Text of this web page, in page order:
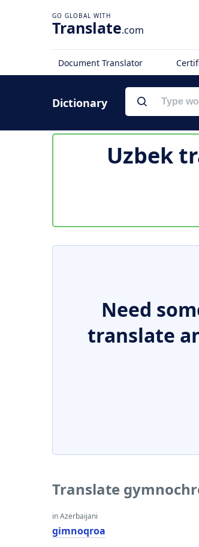
Translate.com
Document Translator
Dictionary
Uzbek
Need
translate
Translate
in Azerbaijani
gimnoqroa